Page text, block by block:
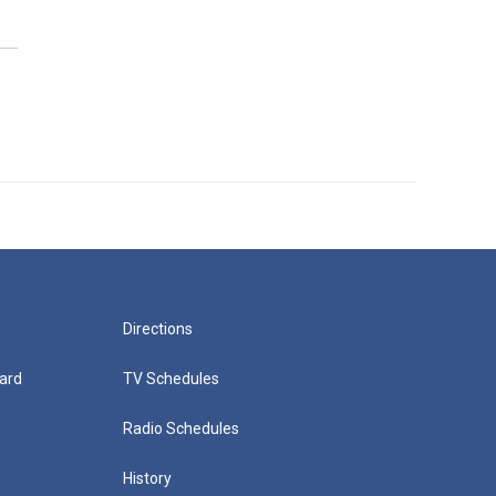
Directions
TV Schedules
Radio Schedules
History